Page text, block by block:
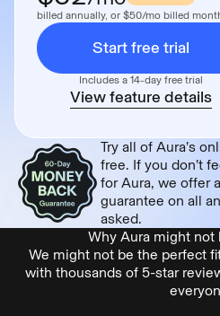
billed annually, or $50/mo billed
Start free trial
Includes a 14-day free trial
View feature details
Try all of Aura’s
free. If you don’t
for Aura, we offer
guarantee on all
asked.
Why Aura might not
We might not be the perfect
with thousands of 5-star